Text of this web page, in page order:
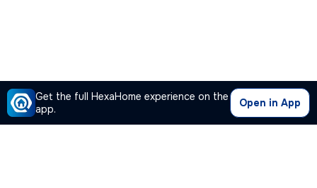
Get the full HexaHome experience on the
app.
Open in App